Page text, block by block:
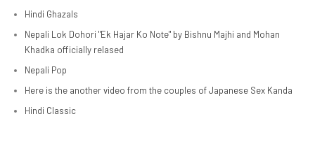
Hindi Ghazals
Nepali Lok Dohori "Ek Hajar Ko Note" by Bishnu Majhi and Mohan
Khadka officially relased
Nepali Pop
Here is the another video from the couples of Japanese Sex Kanda
Hindi Classic